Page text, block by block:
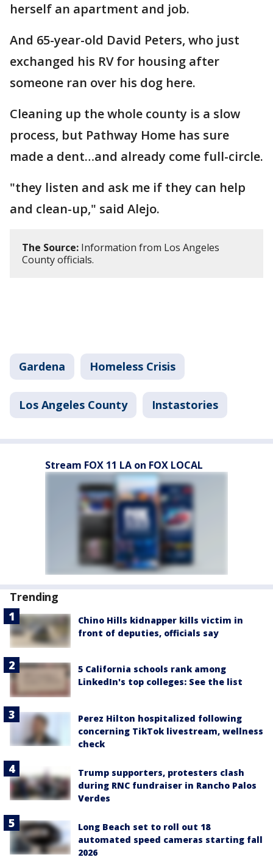
herself an apartment and job.
And 65-year-old David Peters, who just
exchanged his RV for housing after
someone ran over his dog here.
Cleaning up the whole county is a slow
process, but Pathway Home has sure
made a dent…and already come full-circle.
"they listen and ask me if they can help
and clean-up," said Alejo.
The Source: Information from Los Angeles
County officials.
Gardena Homeless Crisis
Los Angeles County Instastories
Stream FOX 11 LA on FOX LOCAL
Trending
Chino Hills kidnapper kills victim in
front of deputies, officials say
5 California schools rank among
LinkedIn's top colleges: See the list
Perez Hilton hospitalized following
concerning TikTok livestream, wellness
check
Trump supporters, protesters clash
during RNC fundraiser in Rancho Palos
Verdes
Long Beach set to roll out 18
automated speed cameras starting fall
2026